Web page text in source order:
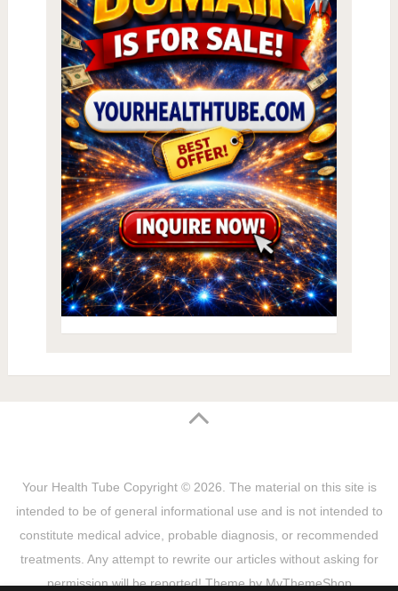
Your Health Tube Copyright © 2026. The material on this site is
intended to be of general informational use and is not intended to
constitute medical advice, probable diagnosis, or recommended
treatments. Any attempt to rewrite our articles without asking for
permission will be reported! Theme byMyThemeShop